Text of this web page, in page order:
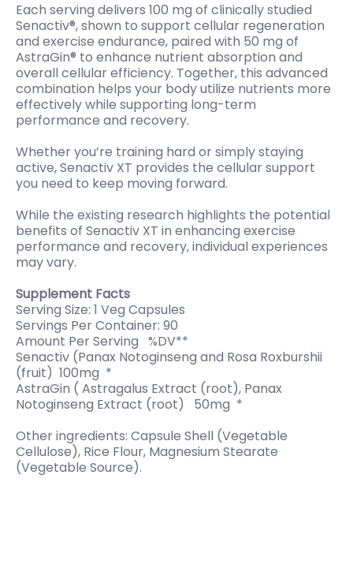
Each serving delivers 100 mg of clinically studied
Senactiv®, shown to support cellular regeneration
and exercise endurance, paired with 50 mg of
AstraGin® to enhance nutrient absorption and
overall cellular efficiency. Together, this advanced
combination helps your body utilize nutrients more
effectively while supporting long-term
performance and recovery.
Whether you’re training hard or simply staying
active, Senactiv XT provides the cellular support
you need to keep moving forward.
While the existing research highlights the potential
benefits of Senactiv XT in enhancing exercise
performance and recovery, individual experiences
may vary.
Supplement Facts
Serving Size: 1 Veg Capsules
Servings Per Container: 90
Amount Per Serving %DV**
Senactiv (Panax Notoginseng and Rosa Roxburshii
(fruit) 100mg *
AstraGin ( Astragalus Extract (root), Panax
Notoginseng Extract (root) 50mg *
Other ingredients: Capsule Shell (Vegetable
Cellulose), Rice Flour, Magnesium Stearate
(Vegetable Source).